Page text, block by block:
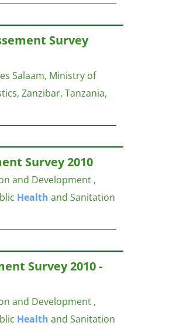
Survey
Salaam, Ministry of
Zanzibar, Tanzania,
Survey 2010
and Development ,
Health and Sanitation
Survey 2010 -
and Development ,
Health and Sanitation